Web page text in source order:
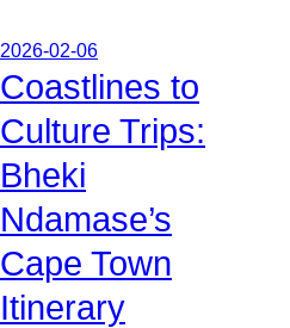
2026-02-06
Coastlines to
Culture Trips:
Bheki
Ndamase’s
Cape Town
Itinerary